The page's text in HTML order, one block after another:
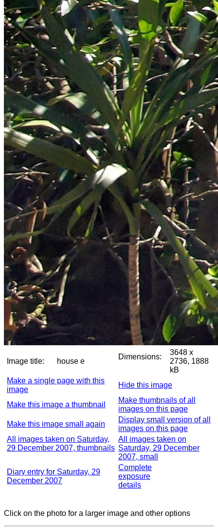
Image title: house e
Dimensions:
3648 x
2736, 1888
kB
Make a single page with this
image
Hide this image
Make this image a thumbnail
Make thumbnails of all
images on this page
Make this image small again
Display small version of all
images on this page
All images taken on Saturday,
29 December 2007, thumbnails
All images taken on
Saturday, 29 December
2007, small
Diary entry for Saturday, 29
December 2007
Complete
exposure
details
Click on the photo for a larger image and other options